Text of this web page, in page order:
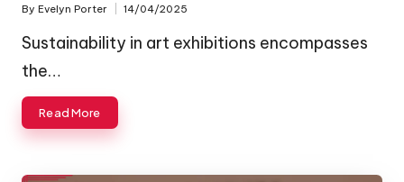
Posted
by
By Evelyn Porter 14/04/2025
Sustainability in art exhibitions encompasses
the…
Read More